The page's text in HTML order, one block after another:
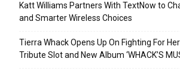
Katt Williams Partners With TextNow to
and Smarter Wireless Choices
Tierra Whack Opens Up On Fighting For
Tribute Slot and New Album ‘WHACK’S